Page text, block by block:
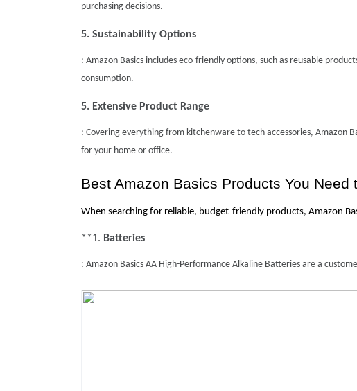
purchasing decisions.
5. Sustainability Options
: Amazon Basics includes eco-friendly options, such as reusable
consumption.
5. Extensive Product Range
: Covering everything from kitchenware to tech accessories, Amazon
for your home or office.
Best Amazon Basics Products You Need
When searching for reliable, budget-friendly products, Amazon
**1. Batteries
: Amazon Basics AA High-Performance Alkaline Batteries are a